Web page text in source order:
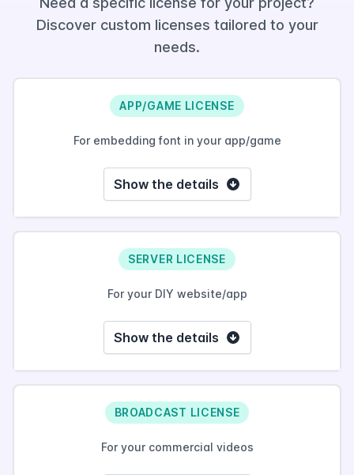
Discover custom licenses tailored to your
needs.
APP/GAME LICENSE
For embedding font in your app/game
Show the details
SERVER LICENSE
For your DIY website/app
Show the details
BROADCAST LICENSE
For your commercial videos